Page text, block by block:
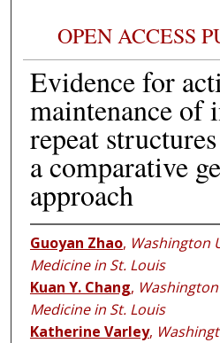
OPEN ACCESS
Evidence for
maintenance of
repeat
a comparative
approach
Guoyan Zhao, Washington
Medicine in St. Louis
Kuan Y. Chang,
Medicine in St. Louis
Katherine Varley,